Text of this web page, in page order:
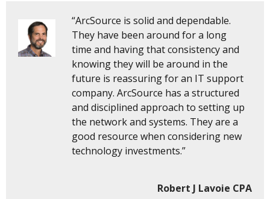
“ArcSource is solid and dependable.
They have been around for a long
time and having that consistency and
knowing they will be around in the
future is reassuring for an IT support
company. ArcSource has a structured
and disciplined approach to setting up
the network and systems. They are a
good resource when considering new
technology investments.”
Robert J Lavoie CPA